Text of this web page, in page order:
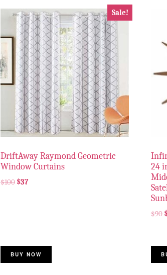
Sale!
DriftAway Raymond Geometric
Window Curtains
$100 $37
BUY NOW
24
$90